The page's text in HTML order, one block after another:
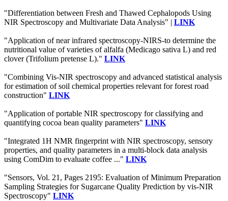
"Differentiation between Fresh and Thawed Cephalopods Using
NIR Spectroscopy and Multivariate Data Analysis" | LINK
"Application of near infrared spectroscopy-NIRS-to determine the
nutritional value of varieties of alfalfa (Medicago sativa L) and red
clover (Trifolium pretense L)." LINK
"Combining Vis‐NIR spectroscopy and advanced statistical analysis
for estimation of soil chemical properties relevant for forest road
construction" LINK
"Application of portable NIR spectroscopy for classifying and
quantifying cocoa bean quality parameters" LINK
"Integrated 1H NMR fingerprint with NIR spectroscopy, sensory
properties, and quality parameters in a multi-block data analysis
using ComDim to evaluate coffee ..." LINK
"Sensors, Vol. 21, Pages 2195: Evaluation of Minimum Preparation
Sampling Strategies for Sugarcane Quality Prediction by vis-NIR
Spectroscopy" LINK